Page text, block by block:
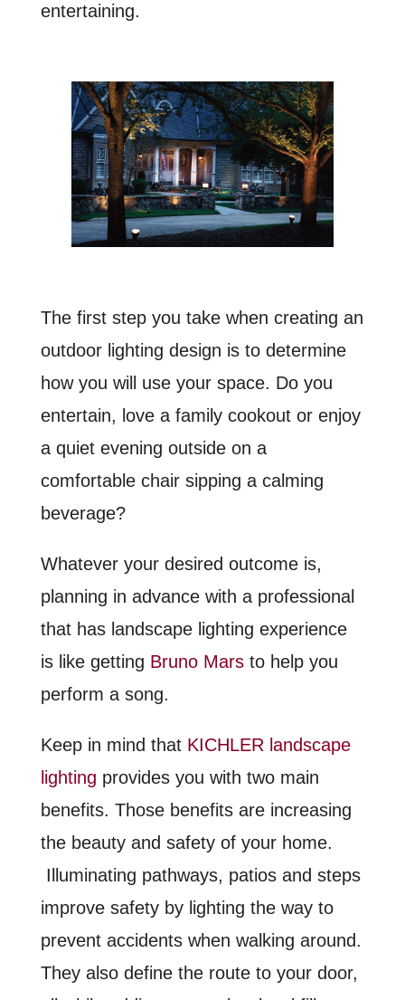
entertaining.
The first step you take when creating an
outdoor lighting design is to determine
how you will use your space. Do you
entertain, love a family cookout or enjoy
a quiet evening outside on a
comfortable chair sipping a calming
beverage?
Whatever your desired outcome is,
planning in advance with a professional
that has landscape lighting experience
is like getting Bruno Marsto help you
perform a song.
Keep in mind that KICHLER landscape
lighting provides you with two main
benefits. Those benefits are increasing
the beauty and safety of your home.
Illuminating pathways, patios and steps
improve safety by lighting the way to
prevent accidents when walking around.
They also define the route to your door,